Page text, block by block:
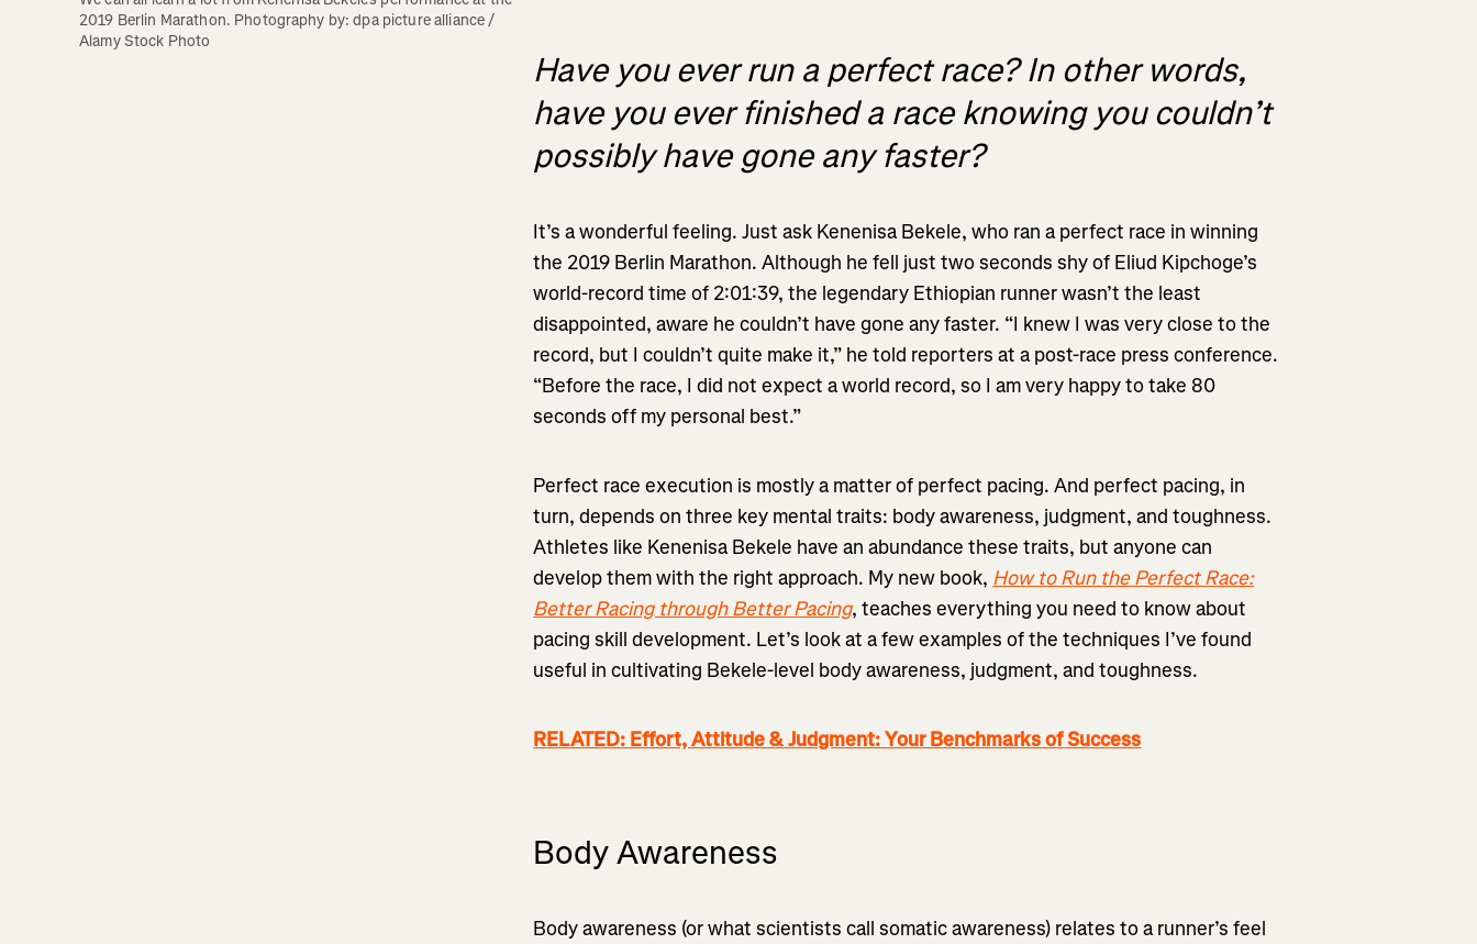
2019 Berlin Marathon. Photography by: dpa picture alliance /
Alamy Stock Photo
Have you ever run a perfect race? In other words,
have you ever finished a race knowing you couldn’t
possibly have gone any faster?
It’s a wonderful feeling. Just ask Kenenisa Bekele, who ran a perfect race in winning
the 2019 Berlin Marathon. Although he fell just two seconds shy of Eliud Kipchoge’s
world-record time of 2:01:39, the legendary Ethiopian runner wasn’t the least
disappointed, aware he couldn’t have gone any faster. “I knew I was very close to the
record, but I couldn’t quite make it,” he told reporters at a post-race press conference.
“Before the race, I did not expect a world record, so I am very happy to take 80
seconds off my personal best.”
Perfect race execution is mostly a matter of perfect pacing. And perfect pacing, in
turn, depends on three key mental traits: body awareness, judgment, and toughness.
Athletes like Kenenisa Bekele have an abundance these traits, but anyone can
develop them with the right approach. My new book, How to Run the Perfect Race:
Better Racing through Better Pacing, teaches everything you need to know about
pacing skill development. Let’s look at a few examples of the techniques I’ve found
useful in cultivating Bekele-level body awareness, judgment, and toughness.
RELATED: Effort, Attitude & Judgment: Your Benchmarks of Success
Body Awareness
Body awareness (or what scientists call somatic awareness) relates to a runner’s feel